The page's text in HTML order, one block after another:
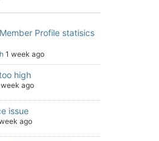
Profile statisics
1 week ago
high
week ago
issue
ago